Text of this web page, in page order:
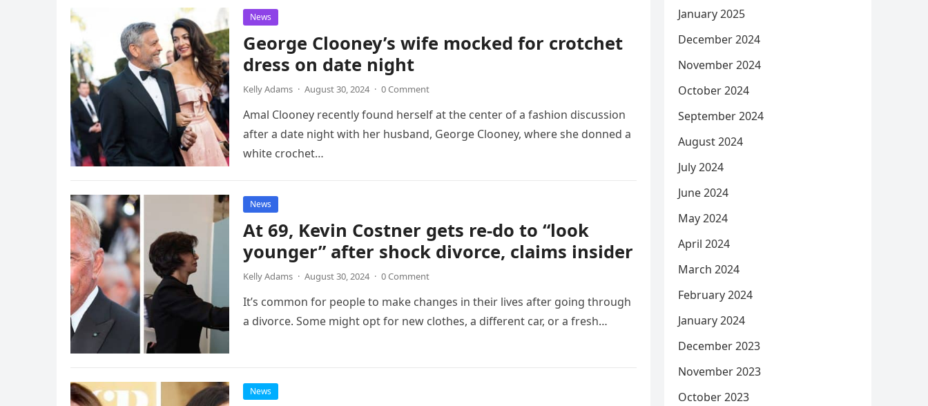
News
George Clooney’s wife mocked for crotchet
dress on date night
Kelly Adams · August 30, 2024 · 0 Comment
Amal Clooney recently found herself at the center of a fashion discussion
after a date night with her husband, George Clooney, where she donned a
white crochet…
News
At 69, Kevin Costner gets re-do to “look
younger” after shock divorce, claims insider
Kelly Adams · August 30, 2024 · 0 Comment
It’s common for people to make changes in their lives after going through
a divorce. Some might opt for new clothes, a different car, or a fresh…
News
January 2025
December 2024
November 2024
October 2024
September 2024
August 2024
July 2024
June 2024
May 2024
April 2024
March 2024
February 2024
January 2024
December 2023
November 2023
October 2023